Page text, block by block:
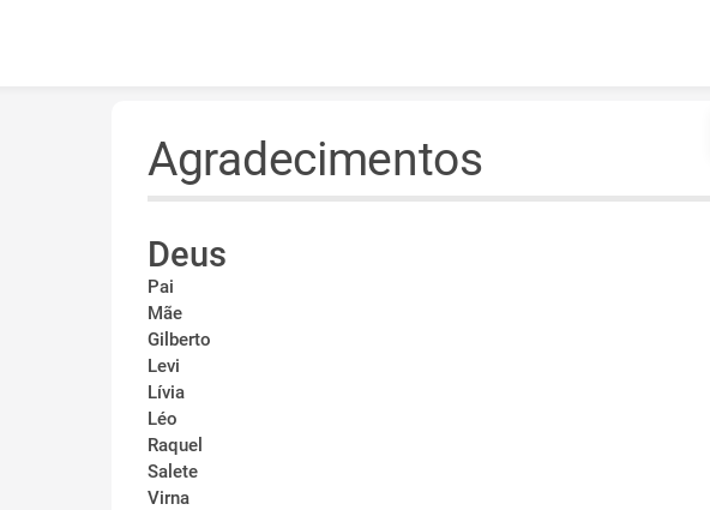
Agradecimentos
Deus
Pai
Mãe
Gilberto
Levi
Lívia
Léo
Raquel
Salete
Virna